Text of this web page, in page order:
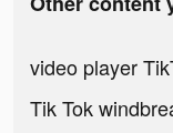
video player
Tik Tok